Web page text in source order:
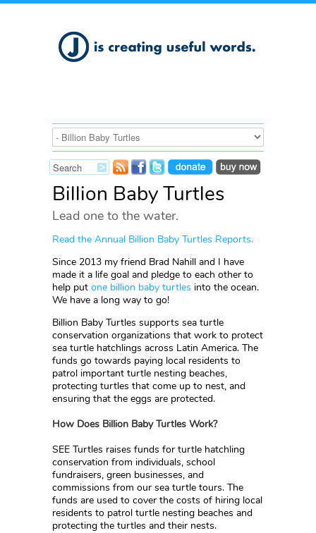
Billion Baby Turtles
Lead one to the water.
Read the Annual Billion Baby Turtles Reports.
Since 2013 my friend Brad Nahill and I have
made it a life goal and pledge to each other to
help put one billion baby turtles into the ocean.
We have a long way to go!
Billion Baby Turtles supports sea turtle
conservation organizations that work to protect
sea turtle hatchlings across Latin America. The
funds go towards paying local residents to
patrol important turtle nesting beaches,
protecting turtles that come up to nest, and
ensuring that the eggs are protected.
How Does Billion Baby Turtles Work?
SEE Turtles raises funds for turtle hatchling
conservation from individuals, school
fundraisers, green businesses, and
commissions from our sea turtle tours. The
funds are used to cover the costs of hiring local
residents to patrol turtle nesting beaches and
protecting the turtles and their nests.